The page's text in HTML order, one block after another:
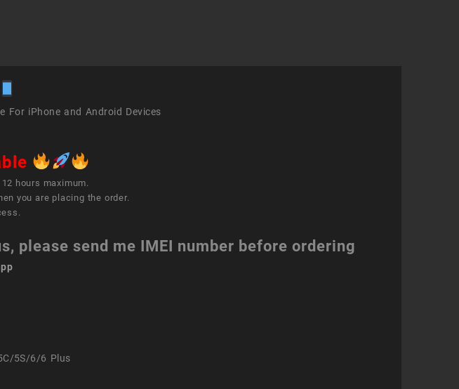
For iPhone and Android Devices
hours maximum.
you are placing the order.
please send me IMEI number before ordering
5S/6/6 Plus